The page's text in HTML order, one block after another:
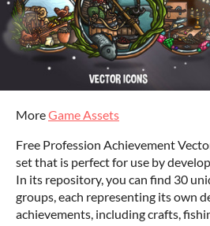
MoreGame Assets
Free Profession Achievement
set that is perfect for use by
In its repository, you can find 30
groups, each representing its own
achievements, including crafts,